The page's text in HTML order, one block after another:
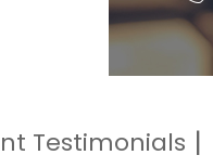
Testimonials